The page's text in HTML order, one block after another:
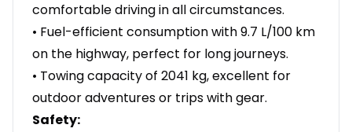
comfortable driving in all circumstances.
• Fuel-efficient consumption with 9.7 L/100 km
on the highway, perfect for long journeys.
• Towing capacity of 2041 kg, excellent for
outdoor adventures or trips with gear.
Safety: